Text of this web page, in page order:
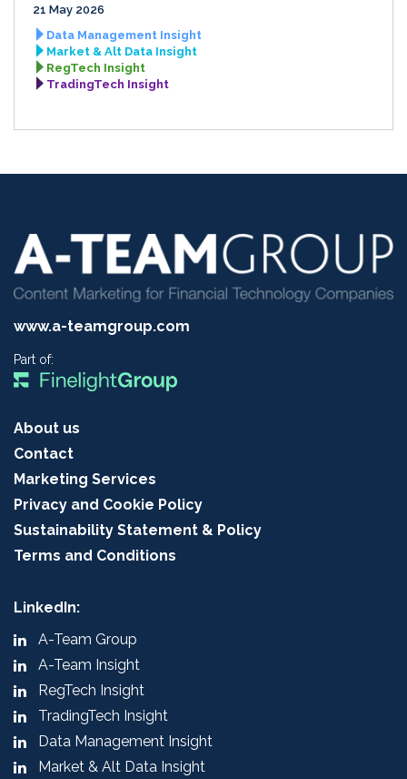
21 May 2026
Data Management Insight
Market & Alt Data Insight
RegTech Insight
TradingTech Insight
www.a-teamgroup.com
Part of:
About us
Contact
Marketing Services
Privacy and Cookie Policy
Sustainability Statement & Policy
Terms and Conditions
LinkedIn:
A-Team Group
A-Team Insight
RegTech Insight
TradingTech Insight
Data Management Insight
Market & Alt Data Insight